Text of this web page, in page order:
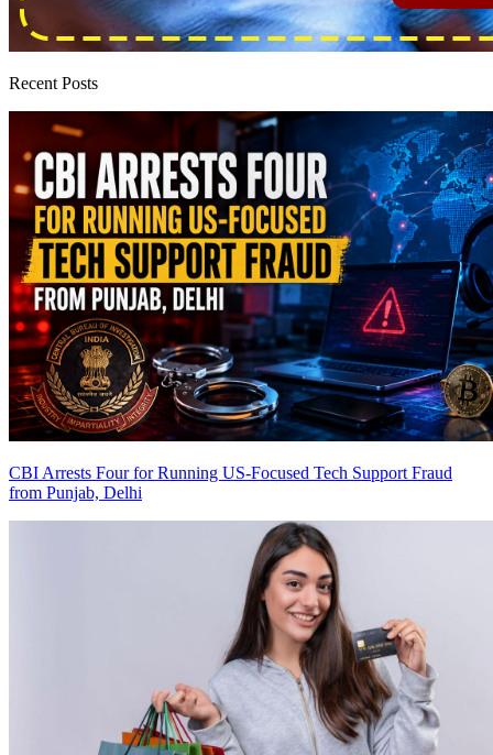
Recent Posts
CBI Arrests Four for Running US-Focused Tech Support Fraud
from Punjab, Delhi